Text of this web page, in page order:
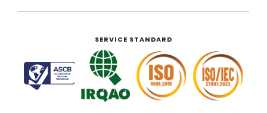
SERVICE STANDARD